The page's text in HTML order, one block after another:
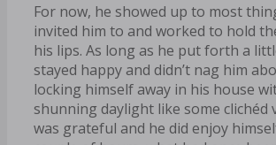
For now, he showed up to most
invited him to and worked to hold
his lips. As long as he put forth a
stayed happy and didn’t nag him
locking himself away in his house
shunning daylight like some clichéd
was grateful and he did enjoy